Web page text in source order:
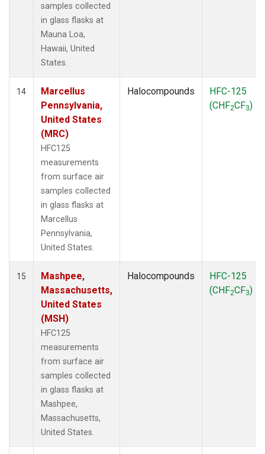
samples collected
in glass flasks at
Mauna Loa,
Hawaii, United
States.
14
Marcellus
Pennsylvania,
United States
(MRC)
HFC125
measurements
from surface air
samples collected
in glass flasks at
Marcellus
Pennsylvania,
United States.
Halocompounds
HFC-125
(CHF2CF3)
15
Mashpee,
Massachusetts,
United States
(MSH)
HFC125
measurements
from surface air
samples collected
in glass flasks at
Mashpee,
Massachusetts,
United States.
Halocompounds
HFC-125
(CHF2CF3)